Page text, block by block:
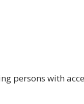
persons with